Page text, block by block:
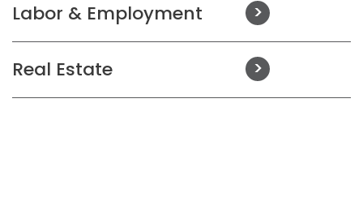
Labor & Employment
Real Estate